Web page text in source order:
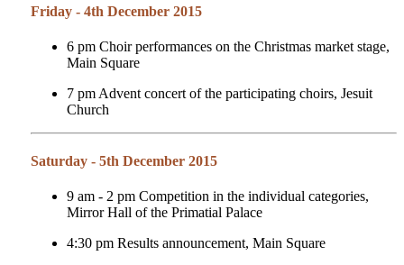
Friday - 4th December 2015
6 pm Choir performances on the Christmas market stage,
Main Square
7 pm Advent concert of the participating choirs, Jesuit
Church
Saturday - 5th December 2015
9 am - 2 pm Competition in the individual categories,
Mirror Hall of the Primatial Palace
4:30 pm Results announcement, Main Square